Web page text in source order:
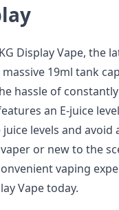
Display Vape, the
19ml tank
hassle of
an E-juice
levels and
or new to the
vaping
Vape today.